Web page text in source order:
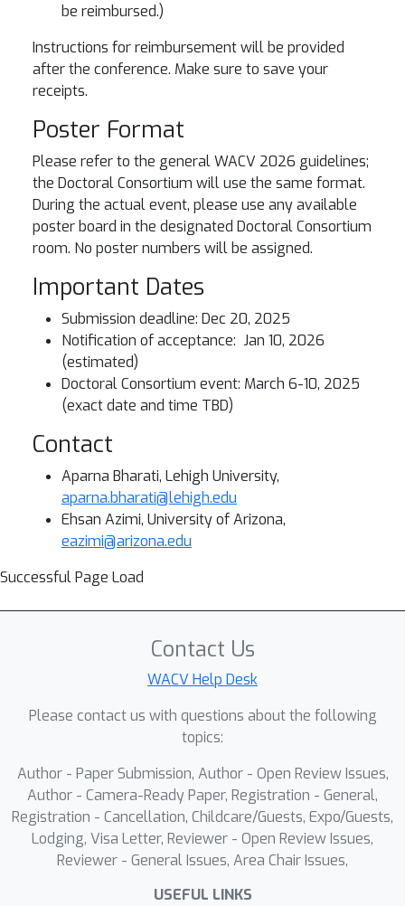
be reimbursed.)
Instructions for reimbursement will be provided
after the conference. Make sure to save your
receipts.
Poster Format
Please refer to the general WACV 2026 guidelines;
the Doctoral Consortium will use the same format.
During the actual event, please use any available
poster board in the designated Doctoral Consortium
room. No poster numbers will be assigned.
Important Dates
Submission deadline: Dec 20, 2025
Notification of acceptance: Jan 10, 2026
(estimated)
Doctoral Consortium event: March 6-10, 2025
(exact date and time TBD)
Contact
Aparna Bharati, Lehigh University,
aparna.bharati@lehigh.edu
Ehsan Azimi, University of Arizona,
eazimi@arizona.edu
Successful Page Load
Contact Us
WACV Help Desk
Please contact us with questions about the following
topics:
Author - Paper Submission, Author - Open Review Issues,
Author - Camera-Ready Paper, Registration - General,
Registration - Cancellation, Childcare/Guests, Expo/Guests,
Lodging, Visa Letter, Reviewer - Open Review Issues,
Reviewer - General Issues, Area Chair Issues,
USEFUL LINKS